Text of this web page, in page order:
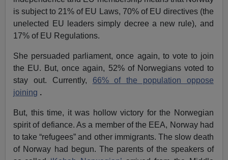
is subject to 21% of EU Laws, 70% of EU directives (the
unelected EU leaders simply decree a new rule), and
17% of EU Regulations.
She persuaded parliament, once again, to vote to join
the EU. But, once again, 52% of Norwegians voted to
stay out. Currently, 66% of the population oppose
joining .
But, this time, it was hollow victory for the Norwegian
spirit of defiance. As a member of the EEA, Norway had
to take “refugees” and other immigrants. The slow death
of Norway had begun. The parents of the speakers of